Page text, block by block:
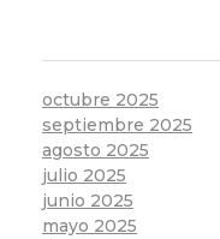
octubre 2025
septiembre 2025
agosto 2025
julio 2025
junio 2025
mayo 2025